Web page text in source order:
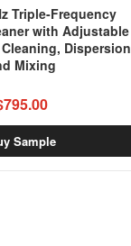
Triple-Frequency
with Adjustable
Dispersion
Mixing
Sample